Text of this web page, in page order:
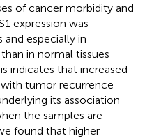
of cancer morbidity and
expression was
especially in
in normal tissues
indicates that increased
with tumor recurrence
its association
the samples are
found that higher